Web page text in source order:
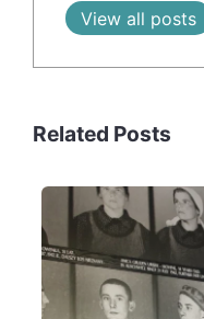
View all posts
Related Posts